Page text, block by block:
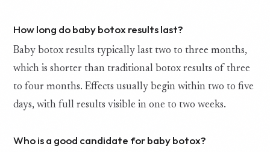
How long do baby botox results last?
Baby botox results typically last two to three months,
which is shorter than traditional botox results of three
to four months. Effects usually begin within two to five
days, with full results visible in one to two weeks.
Who is a good candidate for baby botox?